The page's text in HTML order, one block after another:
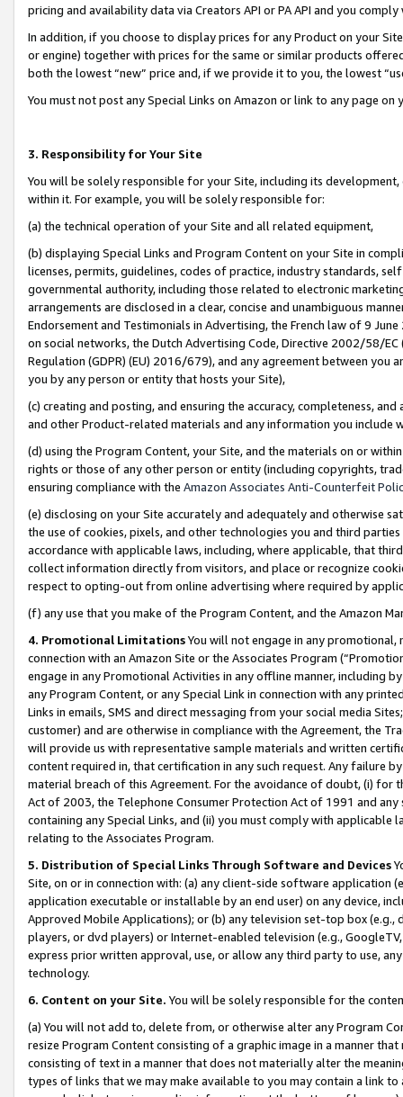
pricing and availability data via Creators API or PA API and you
In addition, if you choose to display prices for any Product on your
or engine) together with prices for the same or similar products
both the lowest “new” price and, if we provide it to you, the lowest
You must not post any Special Links on Amazon or link to any page
3. Responsibility for Your Site
You will be solely responsible for your Site, including its
within it. For example, you will be solely responsible for:
(a) the technical operation of your Site and all related equipment,
(b) displaying Special Links and Program Content on your Site in
licenses, permits, guidelines, codes of practice, industry standards,
governmental authority, including those related to electronic
arrangements are disclosed in a clear, concise and unambiguous
Endorsement and Testimonials in Advertising, the French law of 9
on social networks, the Dutch Advertising Code, Directive 2002/58/
Regulation (GDPR) (EU) 2016/679), and any agreement between
you by any person or entity that hosts your Site),
(c) creating and posting, and ensuring the accuracy, completeness,
and other Product-related materials and any information you include
(d) using the Program Content, your Site, and the materials on or
rights or those of any other person or entity (including copyrights,
ensuring compliance with the Amazon Associates Anti-Counterfeit
(e) disclosing on your Site accurately and adequately and otherwise
the use of cookies, pixels, and other technologies you and third
accordance with applicable laws, including, where applicable, that
collect information directly from visitors, and place or recognize
respect to opting-out from online advertising where required by
(f) any use that you make of the Program Content, and the Amazon
4. Promotional LimitationsYou will not engage in any
connection with an Amazon Site or the Associates Program
engage in any Promotional Activities in any offline manner, including
any Program Content, or any Special Link in connection with any
Links in emails, SMS and direct messaging from your social media
customer) and are otherwise in compliance with the Agreement, the
will provide us with representative sample materials and written
content required in, that certification in any such request. Any failure
material breach of this Agreement. For the avoidance of doubt, (i) for
Act of 2003, the Telephone Consumer Protection Act of 1991 and
containing any Special Links, and (ii) you must comply with
relating to the Associates Program.
5. Distribution of Special Links Through Software and Devices
Site, on or in connection with: (a) any client-side software application
application executable or installable by an end user) on any device,
Approved Mobile Applications); or (b) any television set-top box
players, or dvd players) or Internet-enabled television (e.g.,
express prior written approval, use, or allow any third party to use,
technology.
6. Content on your Site. You will be solely responsible for the
(a) You will not add to, delete from, or otherwise alter any Program
resize Program Content consisting of a graphic image in a manner
consisting of text in a manner that does not materially alter the
types of links that we may make available to you may contain a link